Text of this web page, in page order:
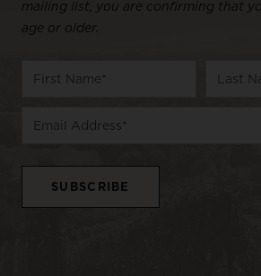
mailing list, you are confirming that
age or older.
Name